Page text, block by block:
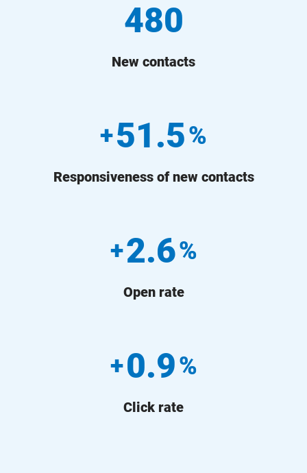
480
New contacts
+51.5%
Responsiveness of new contacts
+2.6%
Open rate
+0.9%
Click rate